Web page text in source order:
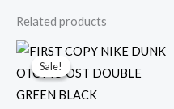
Related products
Sale!
Sale!
Original
price
was:
Current
price
is: